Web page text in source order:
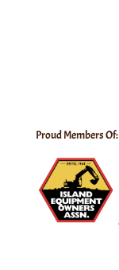
Proud Members Of: